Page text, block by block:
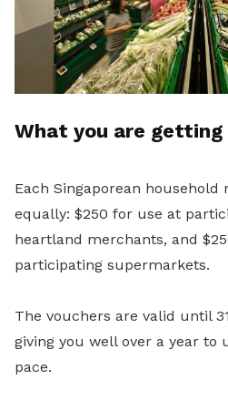
What you are getting
Each Singaporean household
equally: $250 for use at
heartland merchants, and
participating supermarkets.
The vouchers are valid until
giving you well over a year to
pace.